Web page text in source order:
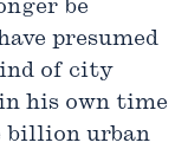
be
presumed
of city
his own time
billion urban